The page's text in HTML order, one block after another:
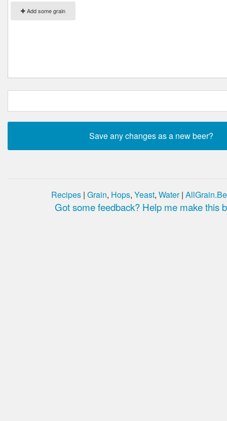
Add some grain
Recipes | Grain, Hops, Yeast, Water|
Got some feedback? Help me make this